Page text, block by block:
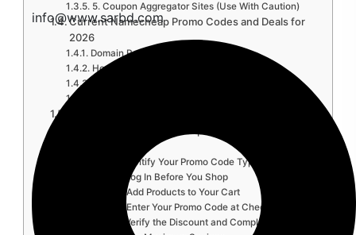
info@www.sarbd.com
5. Coupon Aggregator Sites (Use With Caution)
Current Namecheap Promo Codes and Deals for
2026
Domain Registration Discounts
Hosting Plan Discounts
Step 1: Identify Your Promo Code Type
Step 2: Log In Before You Shop
Step 3: Add Products to Your Cart
Step 4: Enter Your Promo Code at Checkout
Step 5: Verify the Discount and Complete Purchase